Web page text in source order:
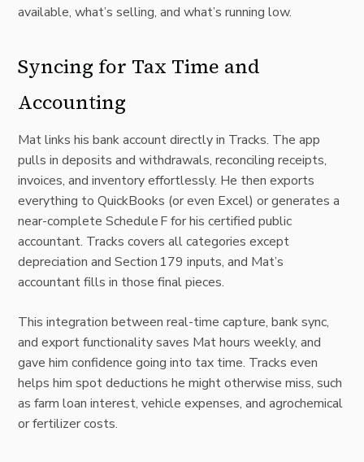
available, what’s selling, and what’s running low.
Syncing for Tax Time and
Accounting
Mat links his bank account directly in Tracks. The app
pulls in deposits and withdrawals, reconciling receipts,
invoices, and inventory effortlessly. He then exports
everything to QuickBooks (or even Excel) or generates a
near-complete Schedule F for his certified public
accountant. Tracks covers all categories except
depreciation and Section 179 inputs, and Mat’s
accountant fills in those final pieces.
This integration between real-time capture, bank sync,
and export functionality saves Mat hours weekly, and
gave him confidence going into tax time. Tracks even
helps him spot deductions he might otherwise miss, such
as farm loan interest, vehicle expenses, and agrochemical
or fertilizer costs.